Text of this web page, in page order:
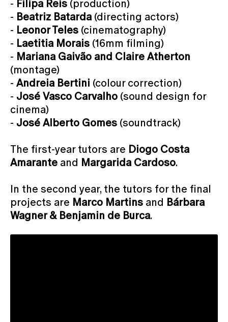
- Filipa Reis (production)
- Beatriz Batarda (directing actors)
- Leonor Teles (cinematography)
- Laetitia Morais (16mm filming)
- Mariana Gaivão and Claire Atherton
(montage)
- Andreia Bertini (colour correction)
- José Vasco Carvalho (sound design for
cinema)
- José Alberto Gomes (soundtrack)
The first-year tutors are Diogo Costa
Amarante and Margarida Cardoso.
In the second year, the tutors for the final
projects are Marco Martins and Bárbara
Wagner & Benjamin de Burca.